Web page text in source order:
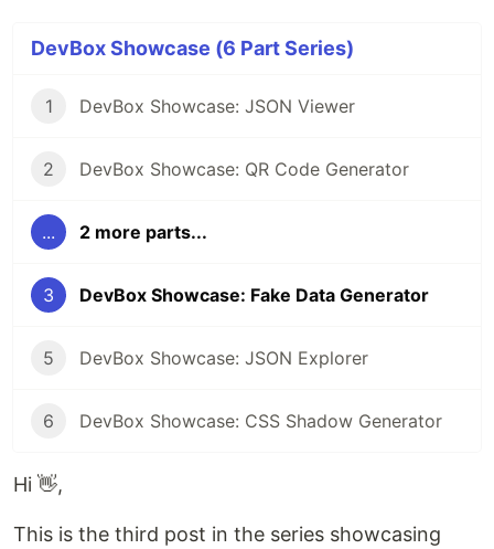
DevBox Showcase (6 Part Series)
1 DevBox Showcase: JSON Viewer
2 DevBox Showcase: QR Code Generator
... 2 more parts...
3 DevBox Showcase: Fake Data Generator
5 DevBox Showcase: JSON Explorer
6 DevBox Showcase: CSS Shadow Generator
Hi 👋,
This is the third post in the series showcasing